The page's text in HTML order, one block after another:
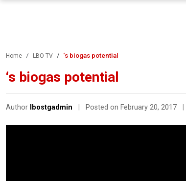
Home LBO TV ‘s biogas potential
‘s biogas potential
Author lbostgadmin Posted on February 20, 2017